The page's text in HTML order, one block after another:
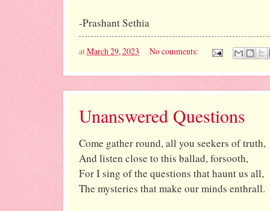
-Prashant Sethia
atMarch 29, 2023 No comments:
Unanswered Questions
Come gather round, all you seekers of truth,
And listen close to this ballad, forsooth,
For I sing of the questions that haunt us all,
The mysteries that make our minds enthrall.